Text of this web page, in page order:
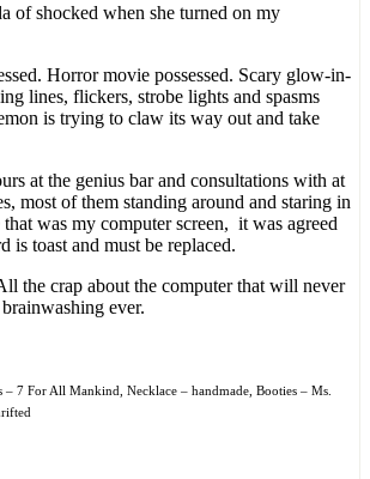
of shocked when she turned on my
Horror movie possessed. Scary glow-in-
lines, flickers, strobe lights and spasms
is trying to claw its way out and take
at the genius bar and consultations with at
most of them standing around and staring in
that was my computer screen, it was agreed
is toast and must be replaced.
the crap about the computer that will never
ever.
– 7 For All Mankind, Necklace – handmade, Booties – Ms.